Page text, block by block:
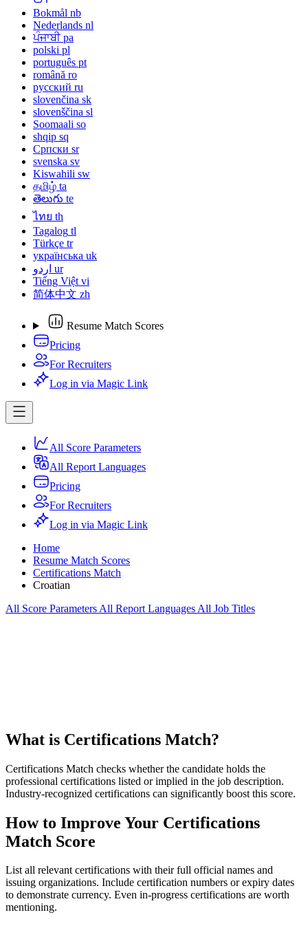
Bokmål nb
Nederlands nl
ਪੰਜਾਬੀ pa
polski pl
português pt
română ro
русский ru
slovenčina sk
slovenščina sl
Soomaali so
shqip sq
Српски sr
svenska sv
Kiswahili sw
தமிழ் ta
తెలుగు te
ไทย th
Tagalog tl
Türkçe tr
українська uk
اردو ur
Tiếng Việt vi
简体中文 zh
Resume Match Scores
Pricing
For Recruiters
Log in via Magic Link
All Score Parameters
All Report Languages
Pricing
For Recruiters
Log in via Magic Link
Home
Resume Match Scores
Certifications Match
Croatian
All Score Parameters All Report Languages All Job Titles
What is Certifications Match?
Certifications Match checks whether the candidate holds the
professional certifications listed or implied in the job description.
Industry-recognized certifications can significantly boost this score.
How to Improve Your Certifications
Match Score
List all relevant certifications with their full official names and
issuing organizations. Include certification numbers or expiry dates
to demonstrate currency. Even in-progress certifications are worth
mentioning.